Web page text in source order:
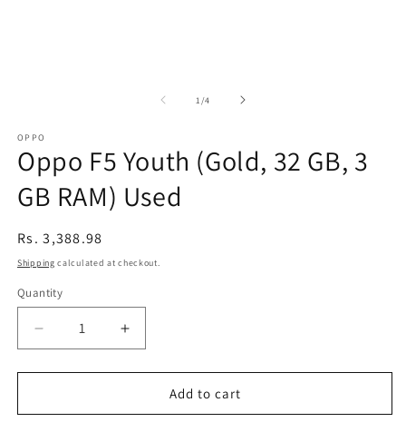
1 /of
4
OPPO
Oppo F5 Youth (Gold, 32 GB, 3
GB RAM) Used
Regular
price
Rs. 3,388.98
Shipping calculated at checkout.
Quantity
Decrease
quantity
for
F5
Increase
quantity
for
F5
Add to cart